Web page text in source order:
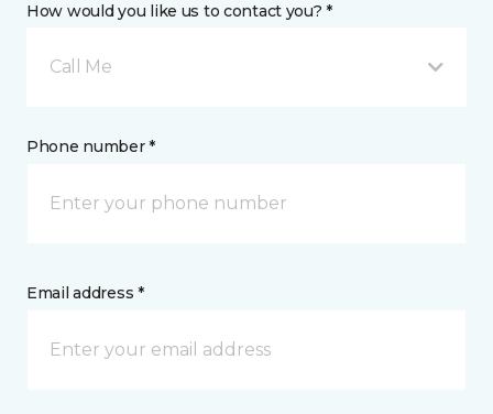
How would you like us to contact you? *
Call Me
Phone number *
Email address *